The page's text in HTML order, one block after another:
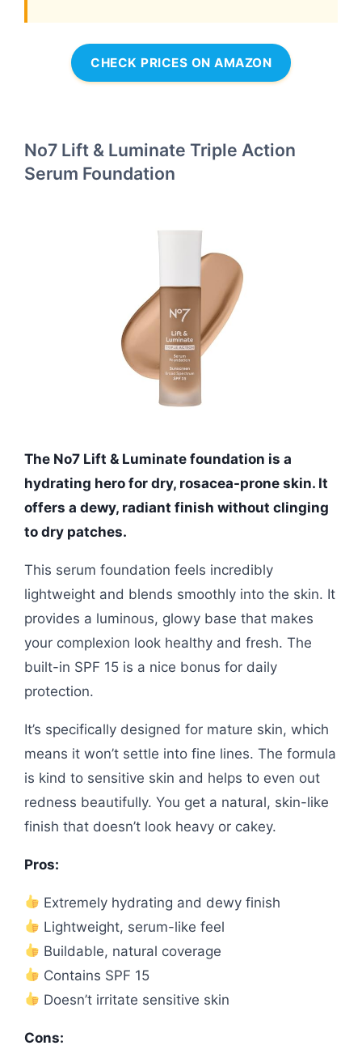
CHECK PRICES ON AMAZON
No7 Lift & Luminate Triple Action
Serum Foundation
The No7 Lift & Luminate foundation is a
hydrating hero for dry, rosacea-prone skin. It
offers a dewy, radiant finish without clinging
to dry patches.
This serum foundation feels incredibly
lightweight and blends smoothly into the skin. It
provides a luminous, glowy base that makes
your complexion look healthy and fresh. The
built-in SPF 15 is a nice bonus for daily
protection.
It’s specifically designed for mature skin, which
means it won’t settle into fine lines. The formula
is kind to sensitive skin and helps to even out
redness beautifully. You get a natural, skin-like
finish that doesn’t look heavy or cakey.
Pros:
Extremely hydrating and dewy finish
Lightweight, serum-like feel
Buildable, natural coverage
Contains SPF 15
Doesn’t irritate sensitive skin
Cons: